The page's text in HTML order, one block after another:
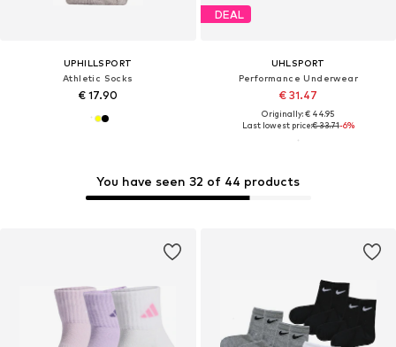
UPHILLSPORT
Athletic Socks
€ 17.90
DEAL
UHLSPORT
Performance Underwear
€ 31.47
Originally: € 44.95
Last lowest price:€ 33.71-6%
You have seen 32 of 44 products